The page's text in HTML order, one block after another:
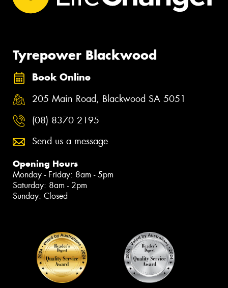
Tyrepower Blackwood
Book Online
205 Main Road, Blackwood SA 5051
(08) 8370 2195
Send us a message
Opening Hours
Monday - Friday: 8am - 5pm
Saturday: 8am - 2pm
Sunday: Closed